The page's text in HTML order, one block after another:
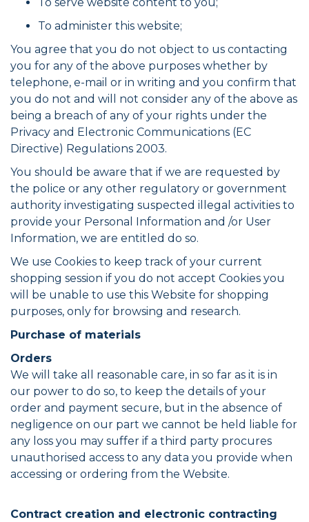
To administer this website;
You agree that you do not object to us contacting
you for any of the above purposes whether by
telephone, e-mail or in writing and you confirm that
you do not and will not consider any of the above as
being a breach of any of your rights under the
Privacy and Electronic Communications (EC
Directive) Regulations 2003.
You should be aware that if we are requested by
the police or any other regulatory or government
authority investigating suspected illegal activities to
provide your Personal Information and /or User
Information, we are entitled do so.
We use Cookies to keep track of your current
shopping session if you do not accept Cookies you
will be unable to use this Website for shopping
purposes, only for browsing and research.
Purchase of materials
Orders
We will take all reasonable care, in so far as it is in
our power to do so, to keep the details of your
order and payment secure, but in the absence of
negligence on our part we cannot be held liable for
any loss you may suffer if a third party procures
unauthorised access to any data you provide when
accessing or ordering from the Website.
Contract creation and electronic contracting